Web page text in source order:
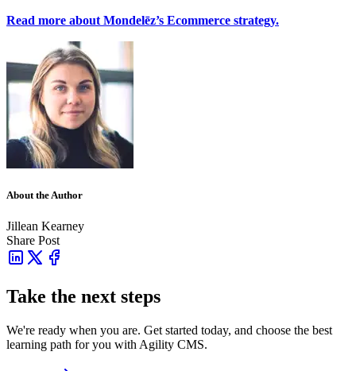
Read more about Mondelēz’s Ecommerce strategy.
About the Author
Jillean Kearney
Share Post
Take the next steps
We're ready when you are. Get started today, and choose the best
learning path for you with Agility CMS.